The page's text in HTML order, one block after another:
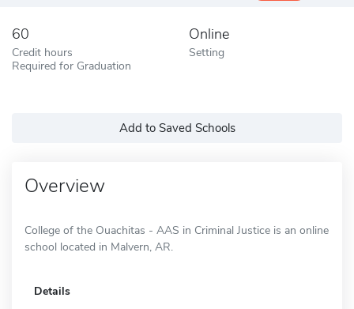
60
Credit hours
Required for Graduation
Online
Setting
Add to Saved Schools
Overview
College of the Ouachitas - AAS in Criminal Justice is an online
school located in Malvern, AR.
Details